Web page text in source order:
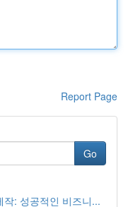
Report Page
Go
: 성공적인 비즈니...